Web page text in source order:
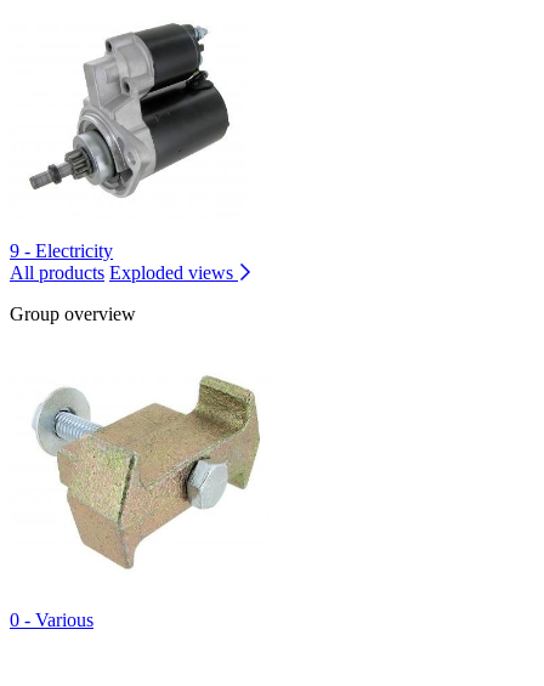
9 - Electricity
All products Exploded views
Group overview
0 - Various